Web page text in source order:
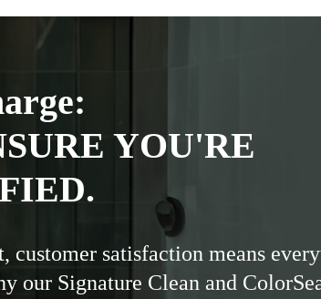
YOU'RE
customer satisfaction means
our Signature Clean and